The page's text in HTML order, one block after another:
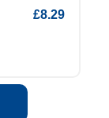
£8.29